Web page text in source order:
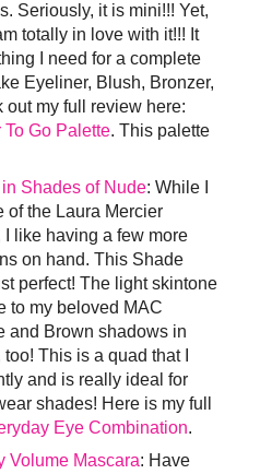
Seriously, it is mini!!! Yet,
totally in love with it!!! It
I need for a complete
Eyeliner, Blush, Bronzer,
my full review here:
Go Palette. This palette
Shades of Nude: While I
of the Laura Mercier
like having a few more
on hand. This Shade
perfect! The light skintone
to my beloved MAC
and Brown shadows in
This is a quad that I
and is really ideal for
shades! Here is my full
Eye Combination.
Volume Mascara: Have